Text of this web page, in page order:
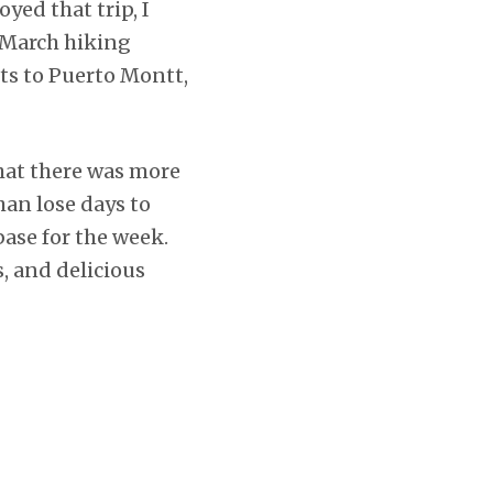
that trip, I
hiking
to Puerto Montt,
there was more
lose days to
for the week.
and delicious